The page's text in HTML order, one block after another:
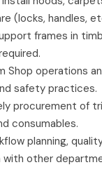
(locks, handles,
frames in
Shop operations
safety practices.
procurement of
consumables.
planning,
with other